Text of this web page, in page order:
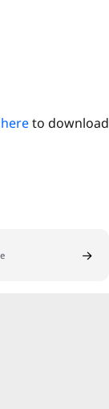
hereto download